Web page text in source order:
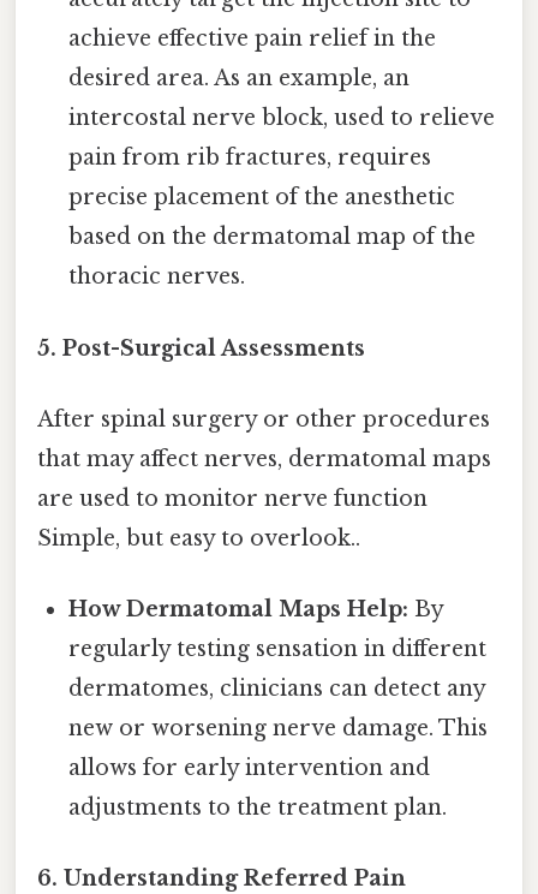
achieve effective pain relief in the
desired area. As an example, an
intercostal nerve block, used to relieve
pain from rib fractures, requires
precise placement of the anesthetic
based on the dermatomal map of the
thoracic nerves.
5. Post-Surgical Assessments
After spinal surgery or other procedures
that may affect nerves, dermatomal maps
are used to monitor nerve function
Simple, but easy to overlook..
How Dermatomal Maps Help: By
regularly testing sensation in different
dermatomes, clinicians can detect any
new or worsening nerve damage. This
allows for early intervention and
adjustments to the treatment plan.
6. Understanding Referred Pain